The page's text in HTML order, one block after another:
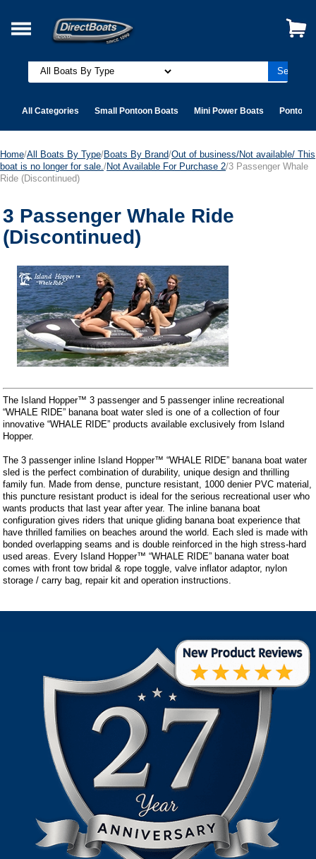
All Categories Small Pontoon Boats Mini Power Boats Pontoon
Home/All Boats By Type/Boats By Brand/Out of business/Not available/ This
boat is no longer for sale. /Not Available For Purchase 2/3 Passenger Whale
Ride (Discontinued)
3 Passenger Whale Ride
(Discontinued)
The Island Hopper™ 3 passenger and 5 passenger inline recreational
“WHALE RIDE” banana boat water sled is one of a collection of four
innovative “WHALE RIDE” products available exclusively from Island
Hopper.
The 3 passenger inline Island Hopper™ “WHALE RIDE” banana boat water
sled is the perfect combination of durability, unique design and thrilling
family fun. Made from dense, puncture resistant, 1000 denier PVC material,
this puncture resistant product is ideal for the serious recreational user who
wants products that last year after year. The inline banana boat
configuration gives riders that unique gliding banana boat experience that
have thrilled families on beaches around the world. Each sled is made with
bonded overlapping seams and is double reinforced in the high stress-hard
used areas. Every Island Hopper™ “WHALE RIDE” banana water boat
comes with front tow bridal & rope toggle, valve inflator adaptor, nylon
storage / carry bag, repair kit and operation instructions.